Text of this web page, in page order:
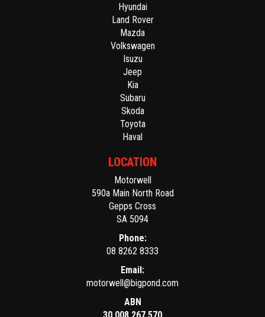
Hyundai
Land Rover
Mazda
Volkswagen
Isuzu
Jeep
Kia
Subaru
Skoda
Toyota
Haval
LOCATION
Motorwell
590a Main North Road
Gepps Cross
SA 5094
Phone:
08 8262 8333
Email:
motorwell@bigpond.com
ABN
30 008 267 570